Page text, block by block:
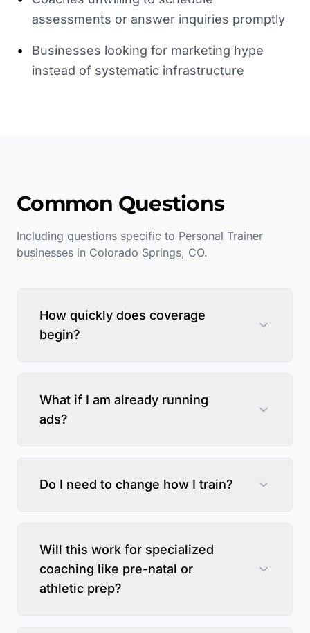
assessments or answer inquiries promptly
•
Businesses looking for marketing hype
instead of systematic infrastructure
Common Questions
Including questions specific to Personal Trainer
businesses in Colorado Springs, CO.
How quickly does coverage
begin?
What if I am already running
ads?
Do I need to change how I train?
Will this work for specialized
coaching like pre-natal or
athletic prep?